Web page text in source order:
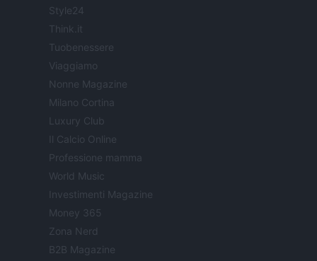
Style24
Think.it
Tuobenessere
Viaggiamo
Nonne Magazine
Milano Cortina
Luxury Club
Il Calcio Online
Professione mamma
World Music
Investimenti Magazine
Money 365
Zona Nerd
B2B Magazine